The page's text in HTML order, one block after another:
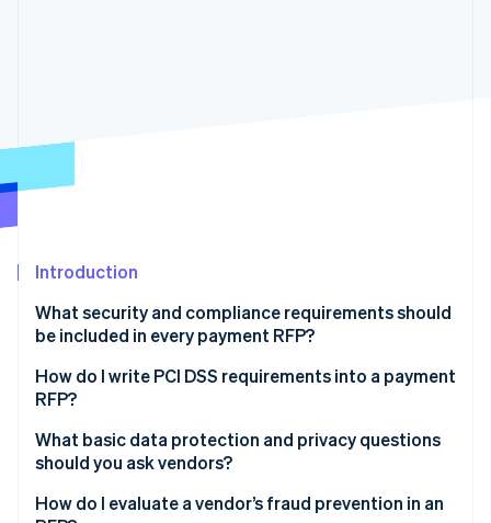
Online identity verification
Watch now
Introduction
What security and compliance requirements should
be included in every payment RFP?
Industry certifications and audits
Data protection and privacy
Fraud prevention
How do I write PCI DSS requirements into a payment
RFP?
What basic data protection and privacy questions
should you ask vendors?
Where is the data stored and processed?
How do I evaluate a vendor’s fraud prevention in an